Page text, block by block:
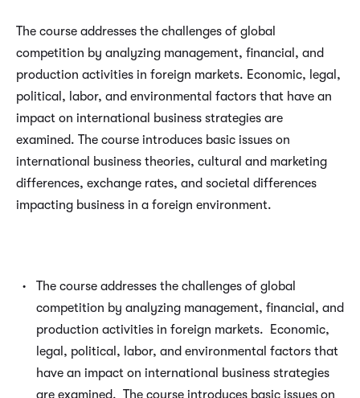
The course addresses the challenges of global
competition by analyzing management, financial, and
production activities in foreign markets. Economic, legal,
political, labor, and environmental factors that have an
impact on international business strategies are
examined. The course introduces basic issues on
international business theories, cultural and marketing
differences, exchange rates, and societal differences
impacting business in a foreign environment.
The course addresses the challenges of global
competition by analyzing management, financial, and
production activities in foreign markets. Economic,
legal, political, labor, and environmental factors that
have an impact on international business strategies
are examined. The course introduces basic issues on